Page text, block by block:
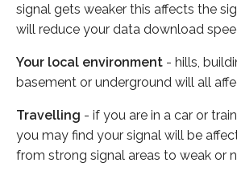
signal gets weaker this affects the
will reduce your data download
Your local environment - hills,
basement or underground will all
Travelling - if you are in a car or
you may find your signal will be
from strong signal areas to weak or